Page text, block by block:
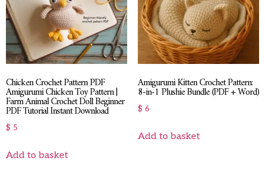
Chicken Crochet Pattern PDF
Amigurumi Chicken Toy Pattern |
Farm Animal Crochet Doll Beginner
PDF Tutorial Instant Download
$ 5
Add to basket
Amigurumi Kitten Crochet Pattern:
8-in-1 Plushie Bundle (PDF + Word)
$ 6
Add to basket